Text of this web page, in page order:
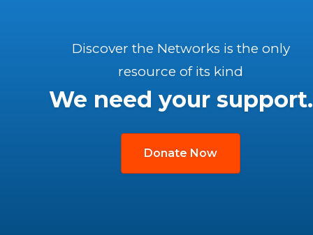
Discover the Networks is the only
resource of its kind
We need your support.
Donate Now